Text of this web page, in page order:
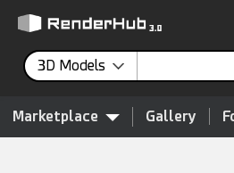
3D Models
Marketplace Gallery